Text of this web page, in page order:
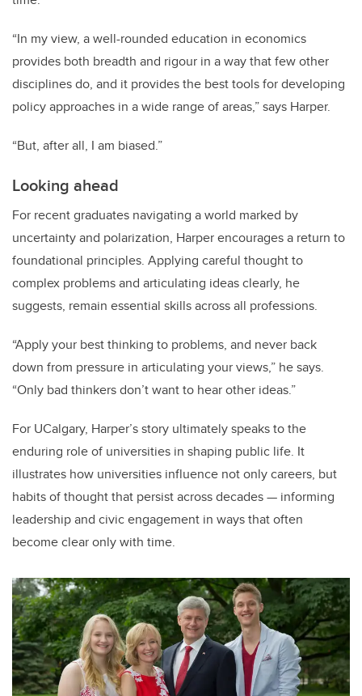
“In my view, a well-rounded education in economics
provides both breadth and rigour in a way that few other
disciplines do, and it provides the best tools for developing
policy approaches in a wide range of areas,” says Harper.
“But, after all, I am biased.”
Looking ahead
For recent graduates navigating a world marked by
uncertainty and polarization, Harper encourages a return to
foundational principles. Applying careful thought to
complex problems and articulating ideas clearly, he
suggests, remain essential skills across all professions.
“Apply your best thinking to problems, and never back
down from pressure in articulating your views,” he says.
“Only bad thinkers don’t want to hear other ideas.”
For UCalgary, Harper’s story ultimately speaks to the
enduring role of universities in shaping public life. It
illustrates how universities influence not only careers, but
habits of thought that persist across decades — informing
leadership and civic engagement in ways that often
become clear only with time.